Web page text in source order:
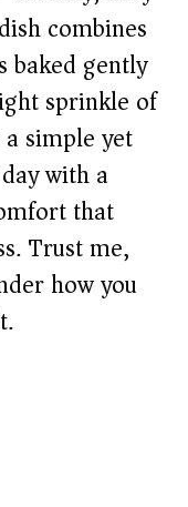
combines
baked gently
sprinkle of
a simple yet
with a
that
Trust me,
how you